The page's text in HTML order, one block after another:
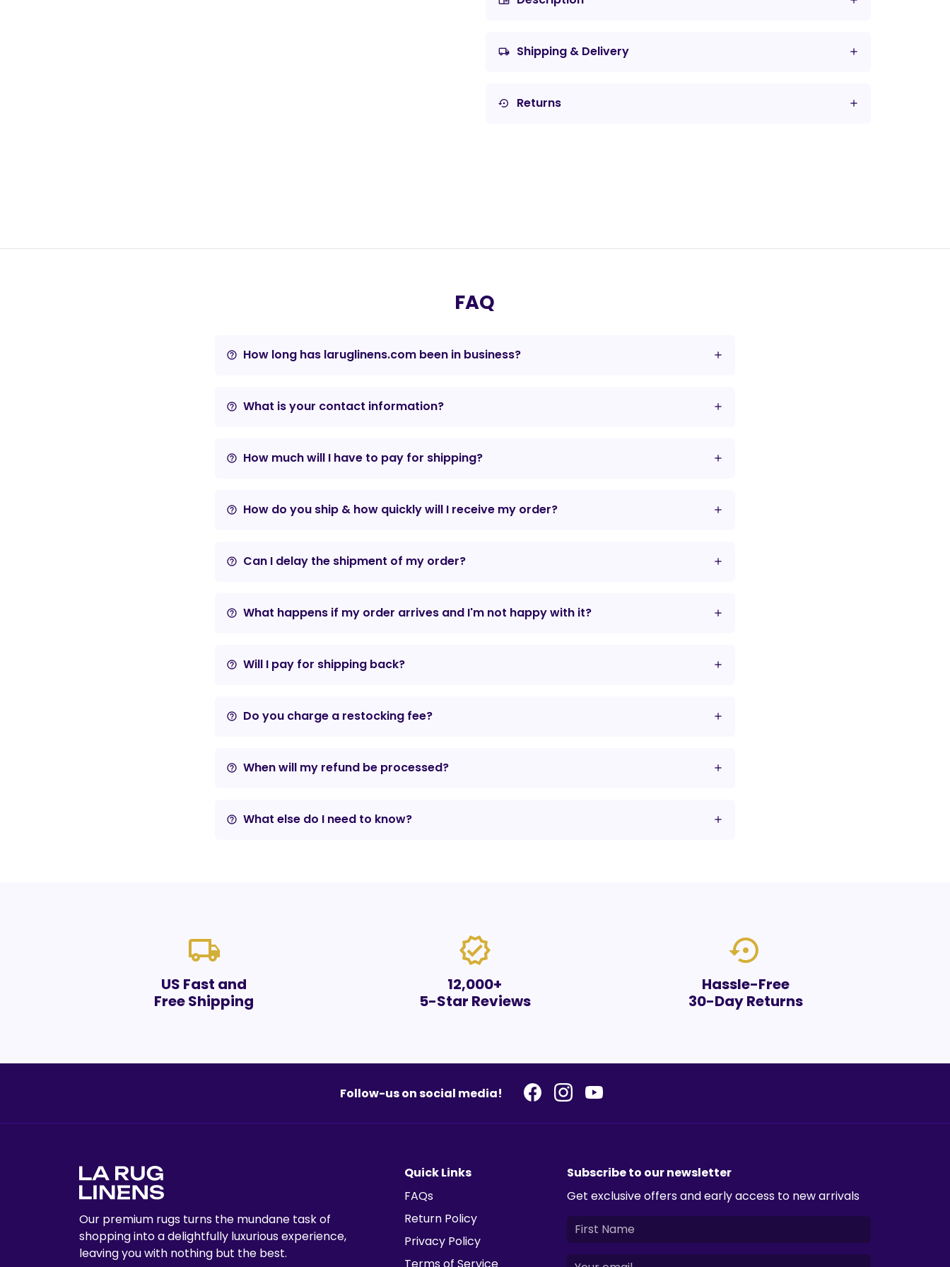
local_shipping Shipping & Delivery
settings_backup_restore Returns
FAQ
help_outline How long has laruglinens.com been in business?
help_outline What is your contact information?
help_outline How much will I have to pay for shipping?
help_outline How do you ship & how quickly will I receive my order?
help_outline Can I delay the shipment of my order?
help_outline What happens if my order arrives and I'm not happy with it?
help_outline Will I pay for shipping back?
help_outline Do you charge a restocking fee?
help_outline When will my refund be processed?
help_outline What else do I need to know?
local_shipping
US Fast and
Free Shipping
verified
12,000+
5-Star Reviews
settings_backup_restore
Hassle-Free
30-Day Returns
Follow-us on social media!
Our premium rugs turns the mundane task of
shopping into a delightfully luxurious experience,
leaving you with nothing but the best.
Quick Links
FAQs
Return Policy
Privacy Policy
Subscribe to our newsletter
Get exclusive offers and early access to new arrivals